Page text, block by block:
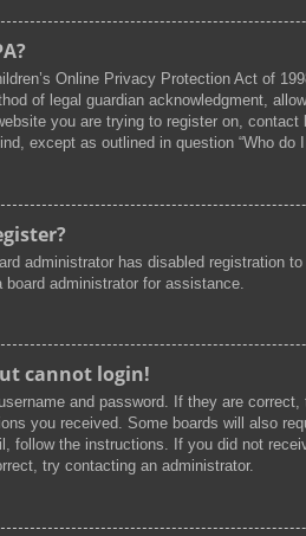
Online Privacy Protection Act of
of legal guardian acknowledgment,
you are trying to register on,
except as outlined in question “Who
administrator has disabled registration
board administrator for assistance.
cannot login!
and password. If they are
you received. Some boards will also
follow the instructions. If you did not
try contacting an administrator.